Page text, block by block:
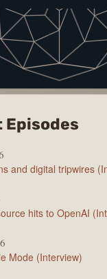
Episodes
and digital tripwires
hits to OpenAI
Mode (Interview)